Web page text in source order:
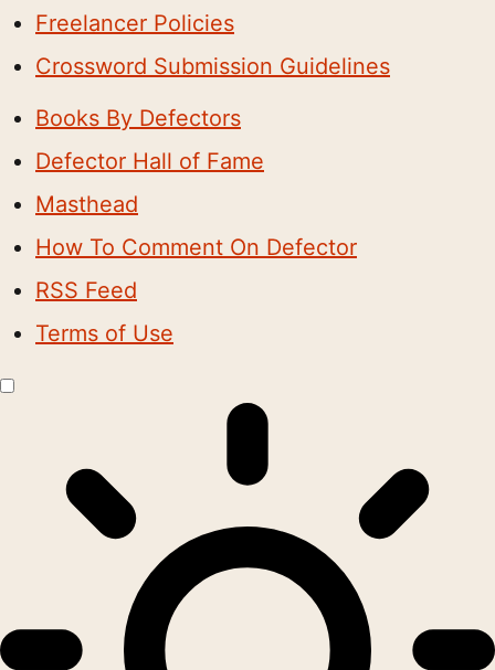
Freelancer Policies
Crossword Submission Guidelines
Books By Defectors
Defector Hall of Fame
Masthead
How To Comment On Defector
RSS Feed
Terms of Use